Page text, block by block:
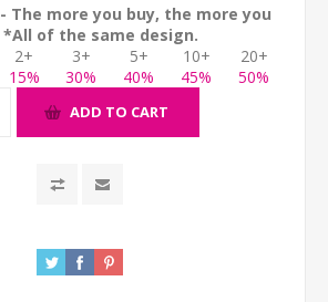
- The more you buy, the more you
*All of the same design.
2+ 3+ 5+ 10+
20+
15% 30% 40% 45% 50%
ADD TO CART